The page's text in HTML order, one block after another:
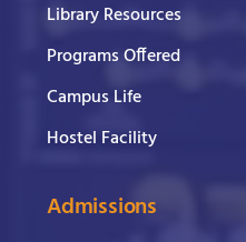
Library Resources
Programs Offered
Campus Life
Hostel Facility
Admissions